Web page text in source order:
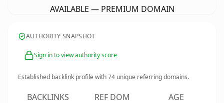
AVAILABLE — PREMIUM DOMAIN
AUTHORITY SNAPSHOT
Sign in to view authority score
Established backlink profile with74 unique referring domains.
BACKLINKS REF DOM AGE